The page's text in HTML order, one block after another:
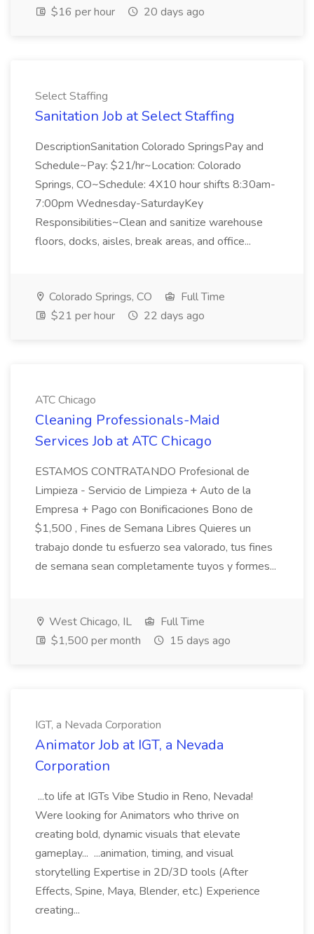
$16 per hour
20 days ago
Select Staffing
Sanitation Job at Select Staffing
DescriptionSanitation Colorado SpringsPay and
Schedule~Pay: $21/hr~Location: Colorado
Springs, CO~Schedule: 4X10 hour shifts 8:30am-
7:00pm Wednesday-SaturdayKey
Responsibilities~Clean and sanitize warehouse
floors, docks, aisles, break areas, and office...
Colorado Springs, CO
Full Time
$21 per hour
22 days ago
ATC Chicago
Cleaning Professionals-Maid
Services Job at ATC Chicago
ESTAMOS CONTRATANDO Profesional de
Limpieza - Servicio de Limpieza + Auto de la
Empresa + Pago con Bonificaciones Bono de
$1,500 , Fines de Semana Libres Quieres un
trabajo donde tu esfuerzo sea valorado, tus fines
de semana sean completamente tuyos y formes...
West Chicago, IL
Full Time
$1,500 per month
15 days ago
IGT, a Nevada Corporation
Animator Job at IGT, a Nevada
Corporation
...to life at IGTs Vibe Studio in Reno, Nevada!
Were looking for Animators who thrive on
creating bold, dynamic visuals that elevate
gameplay... ...animation, timing, and visual
storytelling Expertise in 2D/3D tools (After
Effects, Spine, Maya, Blender, etc.) Experience
creating...